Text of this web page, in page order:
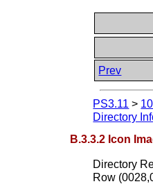
Prev
PS3.11 >
Directory
B.3.3.2 Icon
Directory
Row